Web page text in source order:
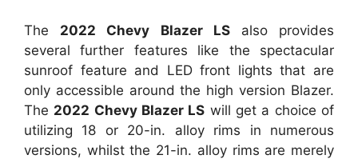
The 2022 Chevy Blazer LSalso provides
several further features like the spectacular
sunroof feature and LED front lights that are
only accessible around the high version Blazer.
The 2022 Chevy Blazer LS will get a choice of
utilizing 18 or 20-in. alloy rims in numerous
versions, whilst the 21-in. alloy rims are merely